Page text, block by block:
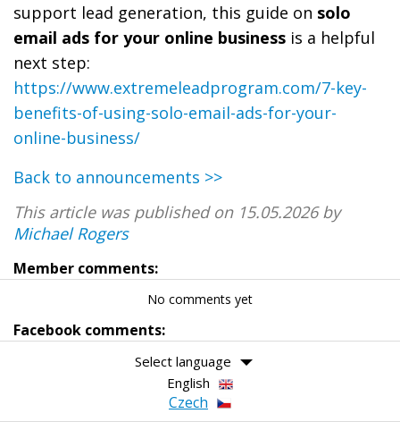
support lead generation, this guide on solo
email ads for your online business is a helpful
next step:
https://www.extremeleadprogram.com/7-key-
benefits-of-using-solo-email-ads-for-your-
online-business/
Back to announcements >>
This article was published on 15.05.2026 by
Michael Rogers
Member comments:
No comments yet
Facebook comments:
Select language
English
Czech